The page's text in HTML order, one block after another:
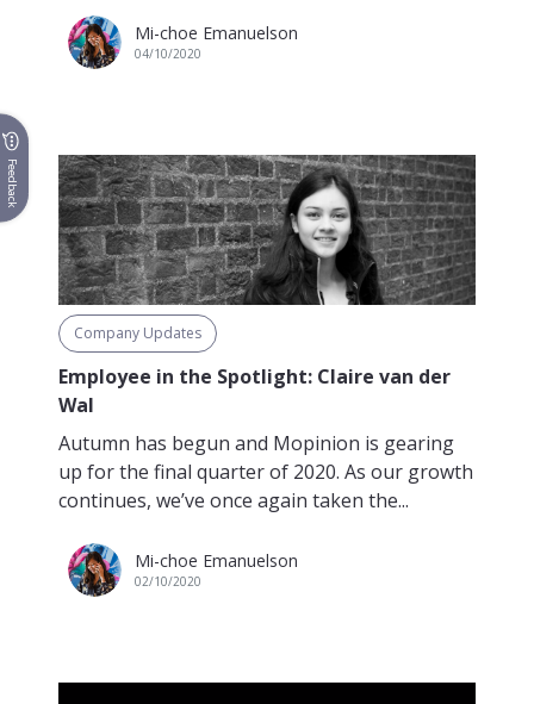
Mi-choe Emanuelson
04/10/2020
Company Updates
Employee in the Spotlight: Claire van der
Wal
Autumn has begun and Mopinion is gearing
up for the final quarter of 2020. As our growth
continues, we’ve once again taken the...
Mi-choe Emanuelson
02/10/2020
Feedback